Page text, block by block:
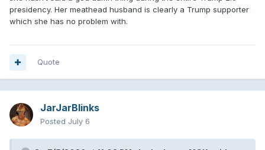
presidency. Her meathead husband is clearly a Trump supporter
which she has no problem with.
Quote
JarJarBlinks
Posted July 6